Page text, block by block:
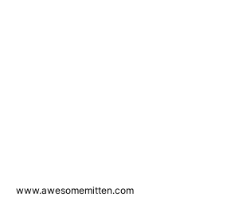
www.awesomemitten.com